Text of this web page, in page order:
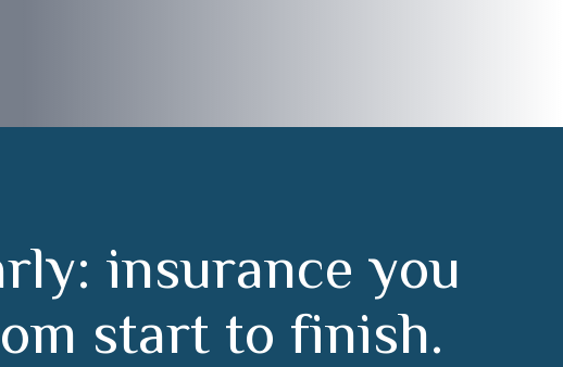
rly: insurance you
om start to finish.